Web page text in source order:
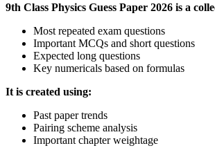
9th Class Physics Guess Paper 2026 is a
Most repeated exam questions
Important MCQs and short questions
Expected long questions
Key numericals based on formulas
It is created using:
Past paper trends
Pairing scheme analysis
Important chapter weightage